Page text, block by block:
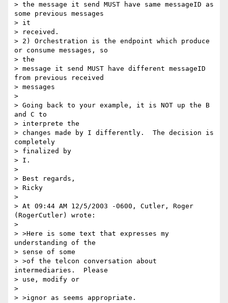
> the message it send MUST have same messageID as
some previous messages
> it
> received.
> 2) Orchestration is the endpoint which produce
or consume messages, so
> the
> message it send MUST have different messageID
from previous received
> messages
>
> Going back to your example, it is NOT up the B
and C to
> interprete the
> changes made by I differently.  The decision is
completely
> finalized by
> I.
>
> Best regards,
> Ricky
>
> At 09:44 AM 12/5/2003 -0600, Cutler, Roger
(RogerCutler) wrote:
>
> >Here is some text that expresses my
understanding of the
> sense of some
> >of the telcon conversation about
intermediaries.  Please
> use, modify or
>
> >ignor as seems appropriate.